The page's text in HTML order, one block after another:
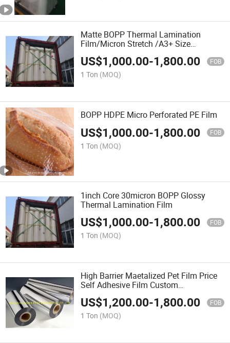
Matte BOPP Thermal Lamination
Film/Micron Stretch /A3+ Size
32cm*25mic*200m
US$1,000.00-1,800.00 FOB
1 Ton (MOQ)
BOPP HDPE Micro Perforated PE Film
US$1,000.00-1,800.00 FOB
1 Ton (MOQ)
1inch Core 30micron BOPP Glossy
Thermal Lamination Film
US$1,000.00-1,800.00 FOB
1 Ton (MOQ)
High Barrier Maetalized Pet Film Price
Self Adhesive Film Custom
Tape\Plastic\Plain\Pet\OPP Bag
US$1,200.00-1,800.00 FOB
1 Ton (MOQ)